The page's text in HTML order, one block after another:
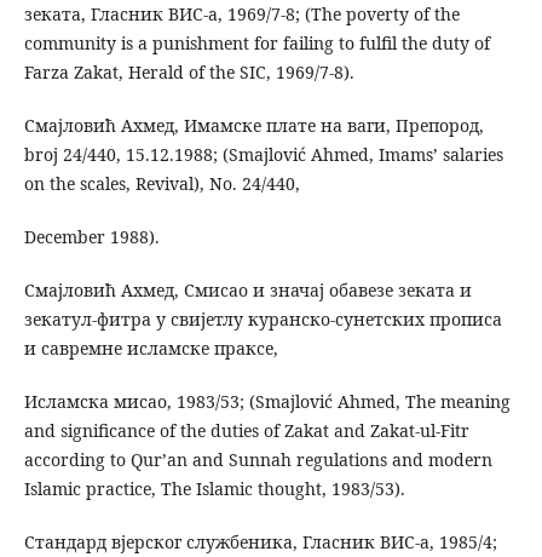
зеката, Гласник ВИС-а, 1969/7-8; (The poverty of the
community is a punishment for failing to fulfil the duty of
Farza Zakat, Herald of the SIC, 1969/7-8).
Смајловић Ахмед, Имамске плате на ваги, Препород,
broj 24/440, 15.12.1988; (Smajlović Ahmed, Imams’ salaries
on the scales, Revival), No. 24/440,
December 1988).
Смајловић Ахмед, Смисао и значај обавезе зеката и
зекатул-фитра у свијетлу куранско-сунетских прописа
и савремне исламске праксе,
Исламска мисао, 1983/53; (Smajlović Ahmed, The meaning
and significance of the duties of Zakat and Zakat-ul-Fitr
according to Qur’an and Sunnah regulations and modern
Islamic practice, The Islamic thought, 1983/53).
Стандард вјерског службеника, Гласник ВИС-а, 1985/4;